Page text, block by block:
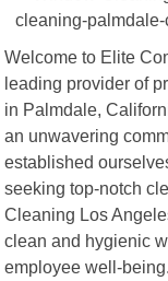
Welcome to Elite
leading provider of
in Palmdale,
an unwavering
established
seeking top-notch
Cleaning Los
clean and hygienic
employee well-